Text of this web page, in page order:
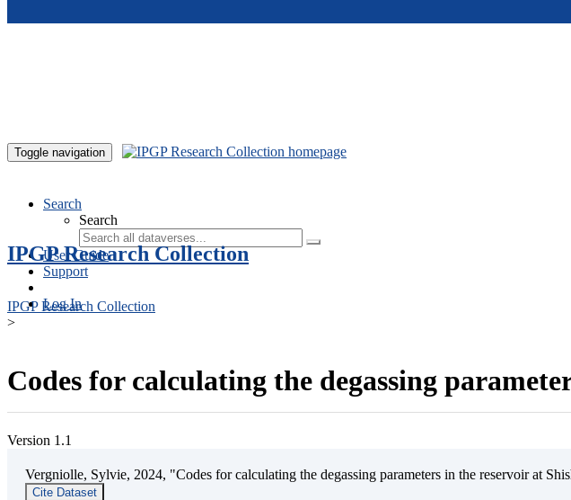
Toggle navigation
Search
Search
User Guide
Support
Log In
IPGP Research Collection
IPGP Research Collection
>
Codes for calculating the degassing
Version 1.1
Vergniolle, Sylvie, 2024, "Codes for calculating the degassing parameters in the reservoir at
Cite Dataset